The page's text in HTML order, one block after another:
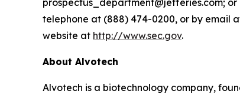
telephone at (888) 474-0200, or by email
website at http://www.sec.gov.
About Alvotech
Alvotech is a biotechnology company,